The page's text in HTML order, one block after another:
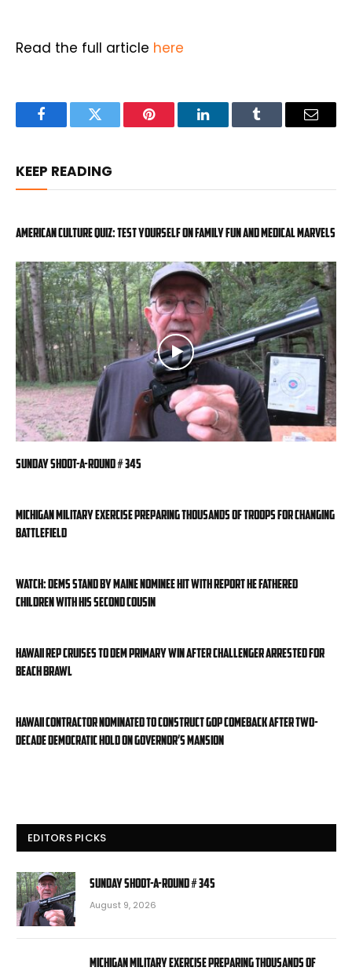
Read the full article here
FacebookTwitter Pinterest LinkedInTumblr Email
KEEP READING
American Culture Quiz: Test yourself on family fun and medical marvels
Sunday Shoot-a-Round # 345
Michigan military exercise preparing thousands of troops for changing
battlefield
WATCH: Dems stand by Maine nominee hit with report he fathered
children with his second cousin
Hawaii rep cruises to Dem primary win after challenger arrested for
beach brawl
Hawaii contractor nominated to construct GOP comeback after two-
decade Democratic hold on governor’s mansion
EDITORS PICKS
Sunday Shoot-a-Round # 345
August 9, 2026
Michigan military exercise preparing thousands of